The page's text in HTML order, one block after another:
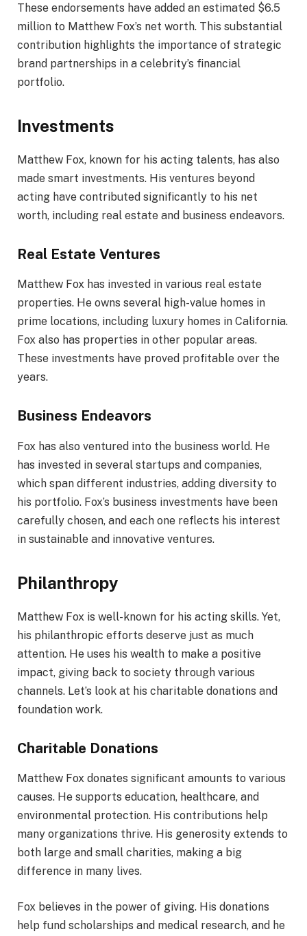
These endorsements have added an estimated $6.5
million to Matthew Fox’s net worth. This substantial
contribution highlights the importance of strategic
brand partnerships in a celebrity’s financial
portfolio.
Investments
Matthew Fox, known for his acting talents, has also
made smart investments. His ventures beyond
acting have contributed significantly to his net
worth, including real estate and business endeavors.
Real Estate Ventures
Matthew Fox has invested in various real estate
properties. He owns several high-value homes in
prime locations, including luxury homes in California.
Fox also has properties in other popular areas.
These investments have proved profitable over the
years.
Business Endeavors
Fox has also ventured into the business world. He
has invested in several startups and companies,
which span different industries, adding diversity to
his portfolio. Fox’s business investments have been
carefully chosen, and each one reflects his interest
in sustainable and innovative ventures.
Philanthropy
Matthew Fox is well-known for his acting skills. Yet,
his philanthropic efforts deserve just as much
attention. He uses his wealth to make a positive
impact, giving back to society through various
channels. Let’s look at his charitable donations and
foundation work.
Charitable Donations
Matthew Fox donates significant amounts to various
causes. He supports education, healthcare, and
environmental protection. His contributions help
many organizations thrive. His generosity extends to
both large and small charities, making a big
difference in many lives.
Fox believes in the power of giving. His donations
help fund scholarships and medical research, and he